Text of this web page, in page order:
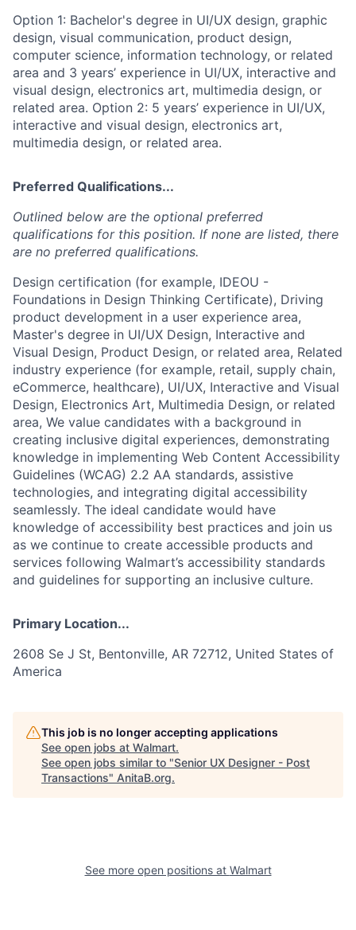
Option 1: Bachelor's degree in UI/UX design, graphic
design, visual communication, product design,
computer science, information technology, or related
area and 3 years’ experience in UI/UX, interactive and
visual design, electronics art, multimedia design, or
related area. Option 2: 5 years’ experience in UI/UX,
interactive and visual design, electronics art,
multimedia design, or related area.
Preferred Qualifications...
Outlined below are the optional preferred
qualifications for this position. If none are listed, there
are no preferred qualifications.
Design certification (for example, IDEOU -
Foundations in Design Thinking Certificate), Driving
product development in a user experience area,
Master's degree in UI/UX Design, Interactive and
Visual Design, Product Design, or related area, Related
industry experience (for example, retail, supply chain,
eCommerce, healthcare), UI/UX, Interactive and Visual
Design, Electronics Art, Multimedia Design, or related
area, We value candidates with a background in
creating inclusive digital experiences, demonstrating
knowledge in implementing Web Content Accessibility
Guidelines (WCAG) 2.2 AA standards, assistive
technologies, and integrating digital accessibility
seamlessly. The ideal candidate would have
knowledge of accessibility best practices and join us
as we continue to create accessible products and
services following Walmart’s accessibility standards
and guidelines for supporting an inclusive culture.
Primary Location...
2608 Se J St, Bentonville, AR 72712, United States of
America
This job is no longer accepting applications
See open jobs at Walmart.
See open jobs similar to "Senior UX Designer - Post
Transactions" AnitaB.org.
See more open positions at Walmart